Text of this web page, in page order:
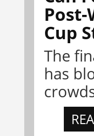
Cup
The
has